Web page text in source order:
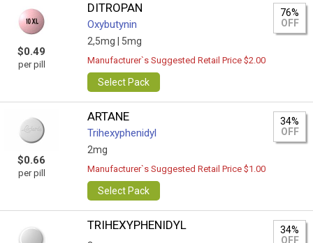
$0.49
per pill
DITROPAN
Oxybutynin
2,5mg | 5mg
76%
OFF
Manufacturer`s Suggested Retail Price $2.00
Select Pack
$0.66
per pill
ARTANE
Trihexyphenidyl
2mg
34%
OFF
Manufacturer`s Suggested Retail Price $1.00
Select Pack
TRIHEXYPHENIDYL
34%
OFF